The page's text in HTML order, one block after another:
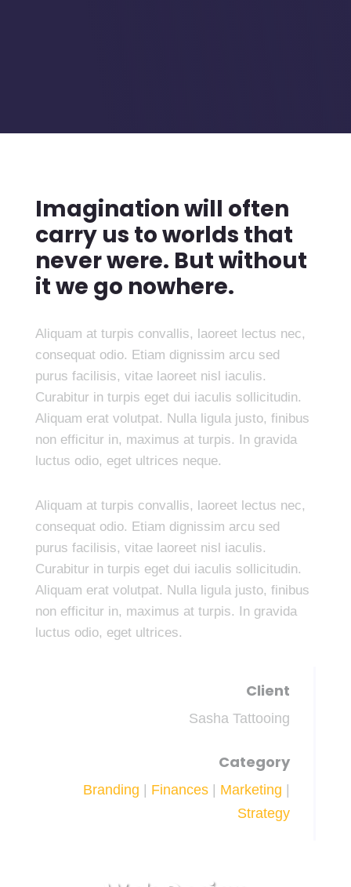
Imagination will often
carry us to worlds that
never were. But without
it we go nowhere.
Aliquam at turpis convallis, laoreet lectus nec,
consequat odio. Etiam dignissim arcu sed
purus facilisis, vitae laoreet nisl iaculis.
Curabitur in turpis eget dui iaculis sollicitudin.
Aliquam erat volutpat. Nulla ligula justo, finibus
non efficitur in, maximus at turpis. In gravida
luctus odio, eget ultrices neque.
Aliquam at turpis convallis, laoreet lectus nec,
consequat odio. Etiam dignissim arcu sed
purus facilisis, vitae laoreet nisl iaculis.
Curabitur in turpis eget dui iaculis sollicitudin.
Aliquam erat volutpat. Nulla ligula justo, finibus
non efficitur in, maximus at turpis. In gravida
luctus odio, eget ultrices.
Client
Sasha Tattooing
Category
Branding Finances Marketing
Strategy